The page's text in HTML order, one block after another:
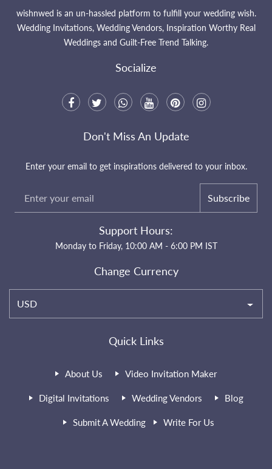
wishnwed is an un-hassled platform to fulfill your wedding wish.
Wedding Invitations, Wedding Vendors, Inspiration Worthy Real
Weddings and Guilt-Free Trend Talking.
Socialize
Quick Links
About Us Video Invitation Maker
Digital Invitations Wedding Vendors Blog
Submit A Wedding Write For Us
Don't Miss An Update
Enter your email to get inspirations delivered to your inbox.
Subscribe
Support Hours:
Monday to Friday, 10:00 AM - 6:00 PM IST
Change Currency
USD